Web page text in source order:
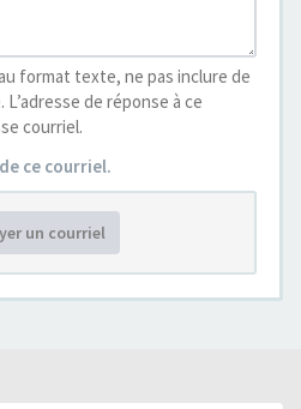
format texte, ne pas inclure de
de réponse à ce
courriel.
ce courriel.
un courriel